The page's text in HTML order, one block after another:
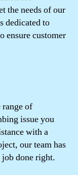
the needs of our
dedicated to
ensure customer
of
issue you
with a
our team has
job done right.